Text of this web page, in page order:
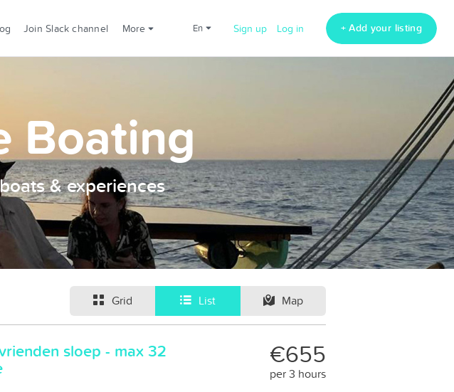
Join Slack channel More en Sign up Log in + Add your listing
Boating
& experiences
Grid List Map
€655
per 3 hours
sloep - max 32